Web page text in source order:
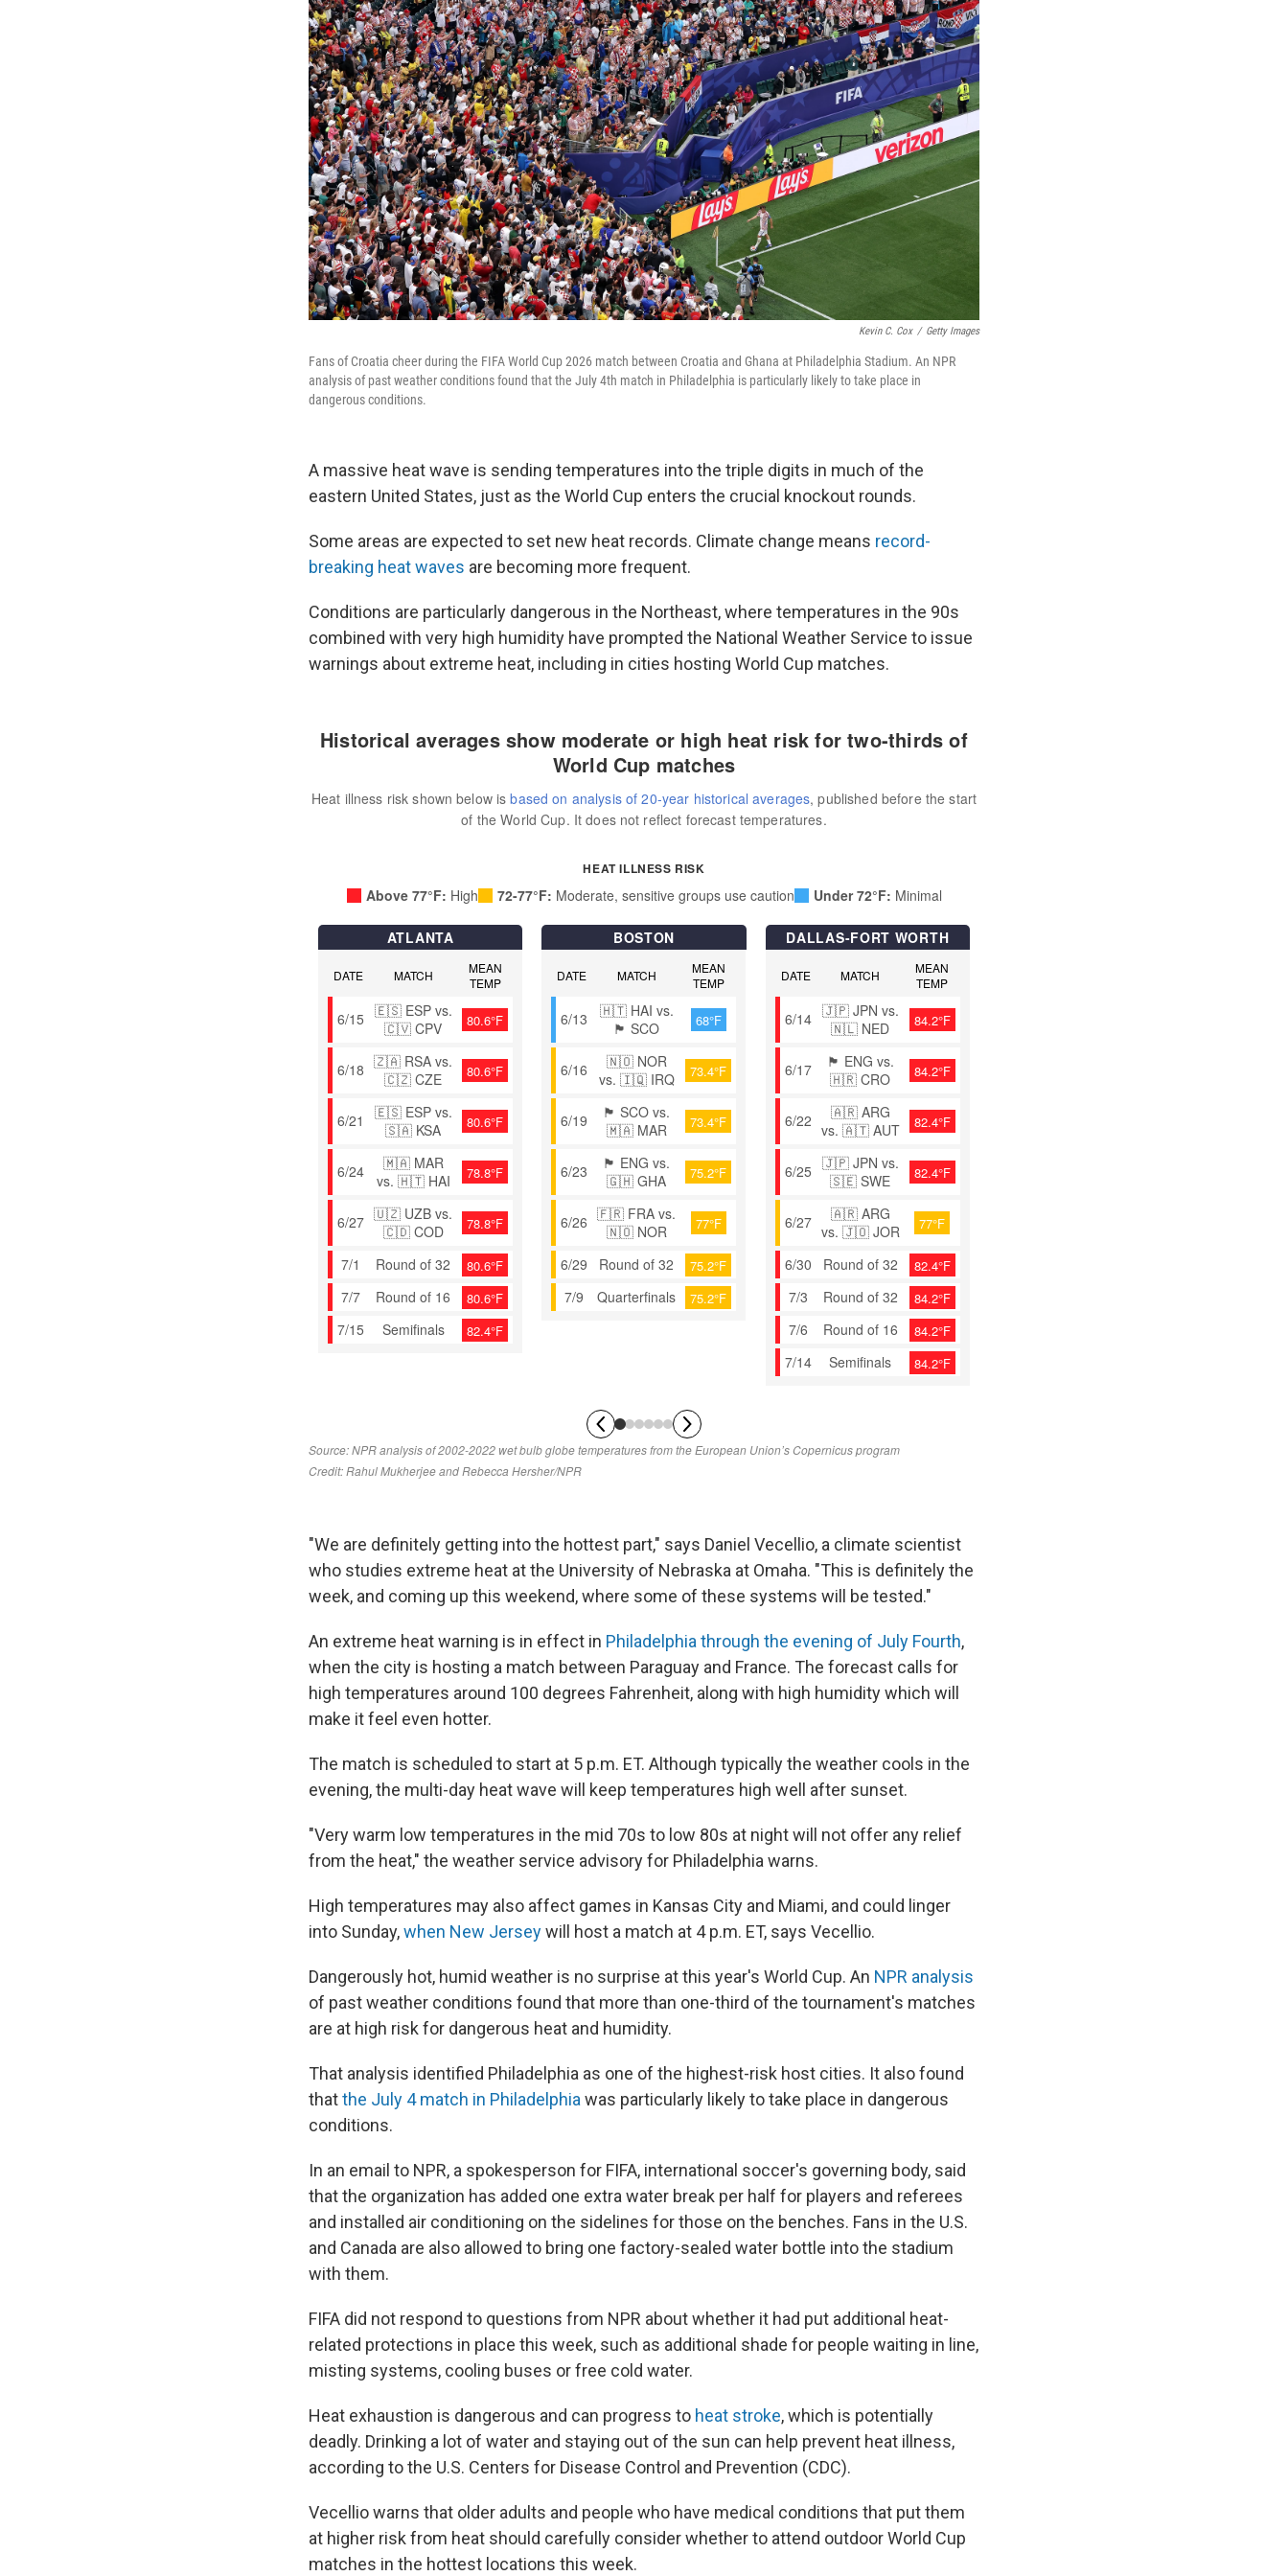
Kevin C. Cox / Getty Images
Fans of Croatia cheer during the FIFA World Cup 2026 match between Croatia and Ghana at Philadelphia Stadium. An NPR
analysis of past weather conditions found that the July 4th match in Philadelphia is particularly likely to take place in
dangerous conditions.
A massive heat wave is sending temperatures into the triple digits in much of the
eastern United States, just as the World Cup enters the crucial knockout rounds.
Some areas are expected to set new heat records. Climate change means record-
breaking heat waves are becoming more frequent.
Conditions are particularly dangerous in the Northeast, where temperatures in the 90s
combined with very high humidity have prompted the National Weather Service to issue
warnings about extreme heat, including in cities hosting World Cup matches.
"We are definitely getting into the hottest part," says Daniel Vecellio, a climate scientist
who studies extreme heat at the University of Nebraska at Omaha. "This is definitely the
week, and coming up this weekend, where some of these systems will be tested."
An extreme heat warning is in effect in Philadelphia through the evening of July Fourth,
when the city is hosting a match between Paraguay and France. The forecast calls for
high temperatures around 100 degrees Fahrenheit, along with high humidity which will
make it feel even hotter.
The match is scheduled to start at 5 p.m. ET. Although typically the weather cools in the
evening, the multi-day heat wave will keep temperatures high well after sunset.
"Very warm low temperatures in the mid 70s to low 80s at night will not offer any relief
from the heat," the weather service advisory for Philadelphia warns.
High temperatures may also affect games in Kansas City and Miami, and could linger
into Sunday,when New Jerseywill host a match at 4 p.m. ET, says Vecellio.
Dangerously hot, humid weather is no surprise at this year's World Cup. An NPR analysis
of past weather conditions found that more than one-third of the tournament's matches
are at high risk for dangerous heat and humidity.
That analysis identified Philadelphia as one of the highest-risk host cities. It also found
thatthe July 4 match in Philadelphia was particularly likely to take place in dangerous
conditions.
In an email to NPR, a spokesperson for FIFA, international soccer's governing body, said
that the organization has added one extra water break per half for players and referees
and installed air conditioning on the sidelines for those on the benches. Fans in the U.S.
and Canada are also allowed to bring one factory-sealed water bottle into the stadium
with them.
FIFA did not respond to questions from NPR about whether it had put additional heat-
related protections in place this week, such as additional shade for people waiting in line,
misting systems, cooling buses or free cold water.
Heat exhaustion is dangerous and can progress to heat stroke, which is potentially
deadly. Drinking a lot of water and staying out of the sun can help prevent heat illness,
according to the U.S. Centers for Disease Control and Prevention (CDC).
Vecellio warns that older adults and people who have medical conditions that put them
at higher risk from heat should carefully consider whether to attend outdoor World Cup
matches in the hottest locations this week.